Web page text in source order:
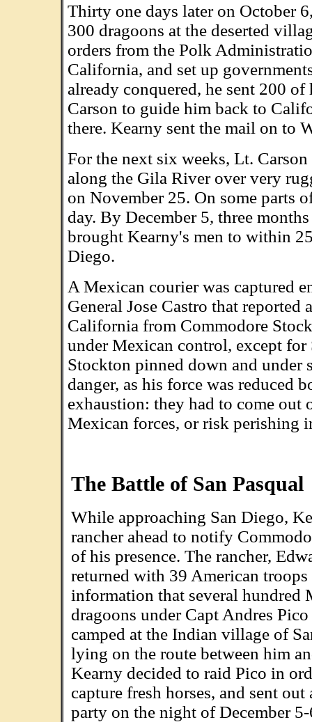
Thirty one days later on October
300 dragoons at the deserted
orders from the Polk
California, and set up
already conquered, he sent 200
Carson to guide him back to
there. Kearny sent the mail on to
For the next six weeks, Lt.
along the Gila River over very
on November 25. On some parts
day. By December 5, three
brought Kearny's men to within
Diego.
A Mexican courier was captured
General Jose Castro that
California from Commodore
under Mexican control, except for
Stockton pinned down and under
danger, as his force was reduced
exhaustion: they had to come
Mexican forces, or risk perishing
The Battle of San Pasqual
While approaching San Diego,
rancher ahead to notify
of his presence. The rancher,
returned with 39 American troops
information that several hundred
dragoons under Capt Andres Pico
camped at the Indian village of
lying on the route between him
Kearny decided to raid Pico in
capture fresh horses, and sent out
party on the night of December